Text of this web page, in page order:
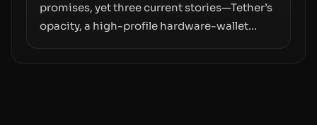
promises, yet three current stories—Tether’s
opacity, a high-profile hardware-wallet